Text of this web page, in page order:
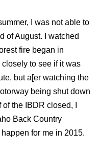
I was not able to
of August. I watched
fire began in
to see if it was
but a[er watching the
being shut down
the IBDR closed, I
Back Country
for me in 2015.